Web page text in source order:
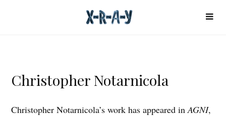
Christopher Notarnicola
Christopher Notarnicola’s work has appeared inAGNI,